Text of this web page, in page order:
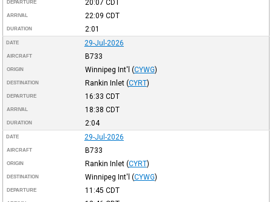
DEPARTURE 20:07 CDT
ARRIVAL 22:09 CDT
DURATION 2:01
DATE 29-Jul-2026
AIRCRAFT B733
ORIGIN Winnipeg Int'l (CYWG)
DESTINATION Rankin Inlet (CYRT)
DEPARTURE 16:33 CDT
ARRIVAL 18:38 CDT
DURATION 2:04
DATE 29-Jul-2026
AIRCRAFT B733
ORIGIN Rankin Inlet (CYRT)
DESTINATION Winnipeg Int'l (CYWG)
DEPARTURE 11:45 CDT